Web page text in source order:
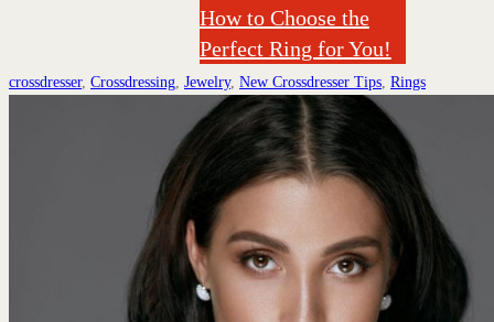
How to Choose the
Perfect Ring for You!
crossdresser, Crossdressing, Jewelry, New Crossdresser Tips, Rings